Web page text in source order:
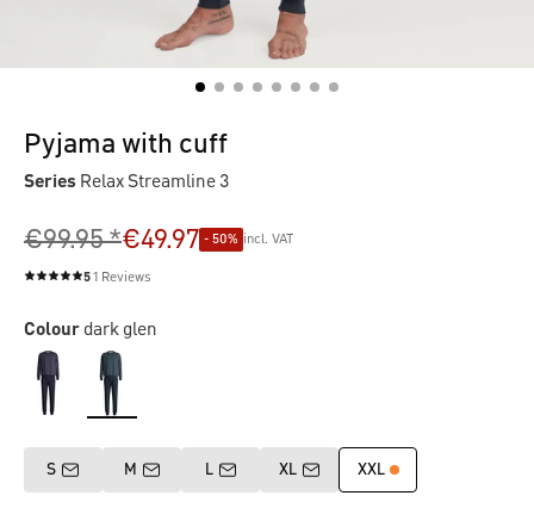
Pyjama with cuff
Series Relax Streamline 3
€99.95 *€49.97 - 50% incl. VAT
Average rating of 5 out of 5 stars
51 Reviews
Colour dark glen
S M L XL XXL